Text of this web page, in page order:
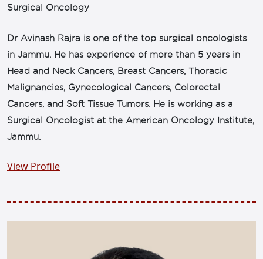
Surgical Oncology
Dr Avinash Rajra is one of the top surgical oncologists
in Jammu. He has experience of more than 5 years in
Head and Neck Cancers, Breast Cancers, Thoracic
Malignancies, Gynecological Cancers, Colorectal
Cancers, and Soft Tissue Tumors. He is working as a
Surgical Oncologist at the American Oncology Institute,
Jammu.
View Profile